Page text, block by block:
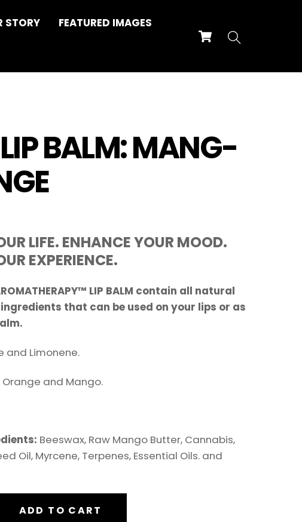
Cart
STORY
FEATURED IMAGES
BALM: MANG-
LIFE. ENHANCE YOUR MOOD.
EXPERIENCE.
LIP BALM contain all natural
that can be used on your lips or as
and Limonene.
Orange and Mango.
Beeswax, Raw Mango Butter, Cannabis,
Oil, Myrcene, Terpenes, Essential Oils. and
ADD TO CART